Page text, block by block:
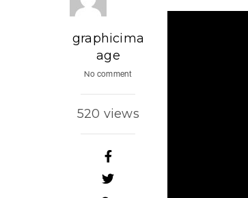
graphicima
age
No comment
520 views